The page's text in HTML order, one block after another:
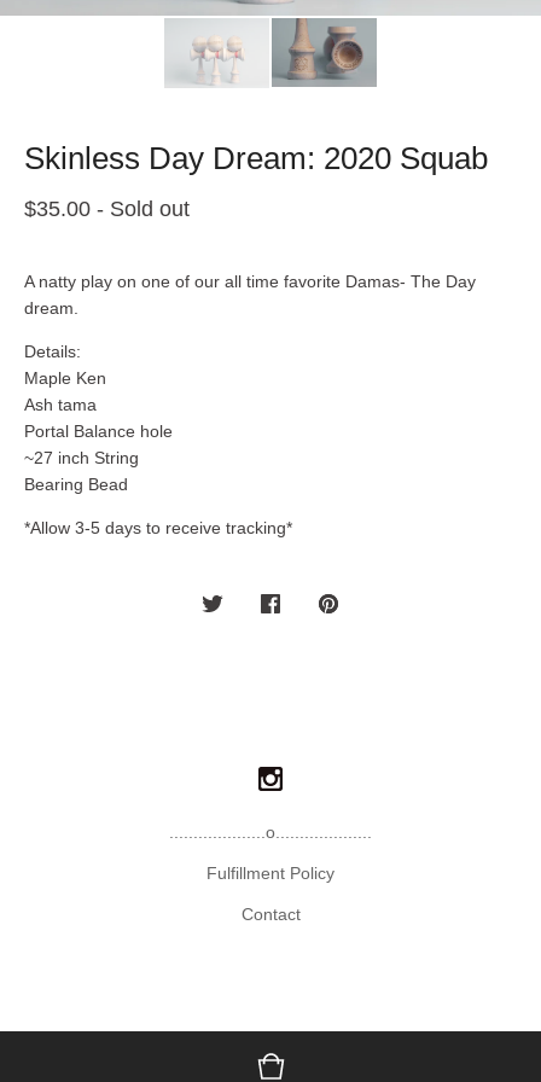
Skinless Day Dream: 2020 Squab
$35.00 - Sold out
A natty play on one of our all time favorite Damas- The Day
dream.
Details:
Maple Ken
Ash tama
Portal Balance hole
~27 inch String
Bearing Bead
*Allow 3-5 days to receive tracking*
....................o....................
Fulfillment Policy
Contact